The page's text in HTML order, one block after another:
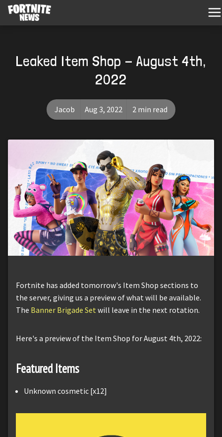
Leaked Item Shop - August 4th,
2022
Jacob Aug 3, 2022 2 min read
Fortnite has added tomorrow's Item Shop sections to
the server, giving us a preview of what will be available.
The Banner Brigade Set will leave in the next rotation.
Here's a preview of the Item Shop for August 4th, 2022:
Featured Items
Unknown cosmetic [x12]